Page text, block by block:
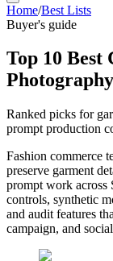
Home/Best Lists
Buyer's guide
Top 10 Best
Ranked picks for
prompt production
Fashion commerce
preserve garment
prompt work across
controls, synthetic
and audit features
campaign, and